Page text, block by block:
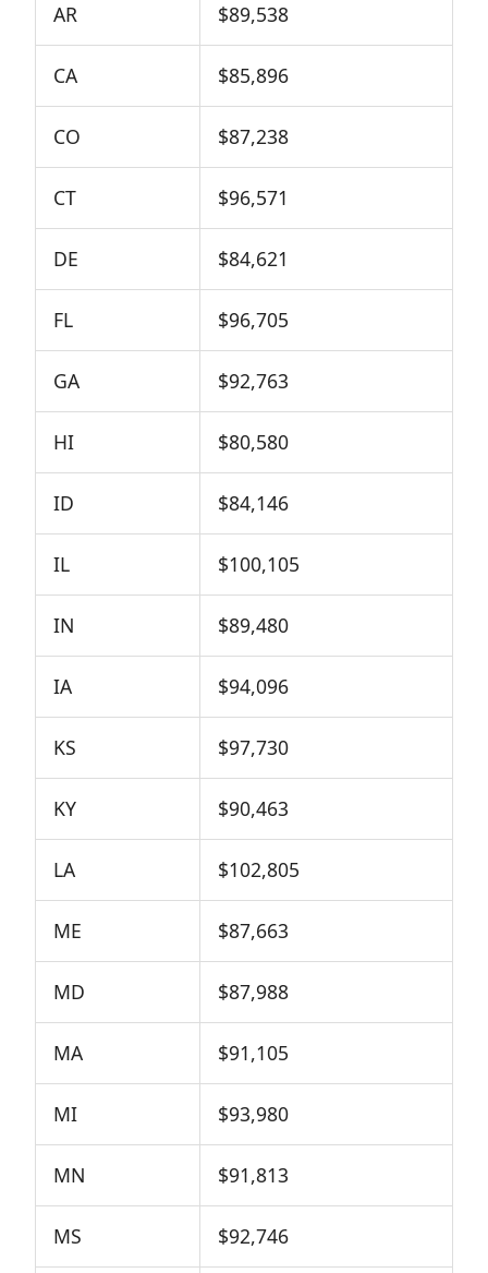
AR $89,538
CA $85,896
CO $87,238
CT $96,571
DE $84,621
FL $96,705
GA $92,763
HI $80,580
ID $84,146
IL $100,105
IN $89,480
IA $94,096
KS $97,730
KY $90,463
LA $102,805
ME $87,663
MD $87,988
MA $91,105
MI $93,980
MN $91,813
MS $92,746